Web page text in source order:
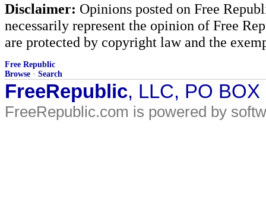
Disclaimer: Opinions posted on Free
necessarily represent the opinion of Free
are protected by copyright law and the
Free Republic
Browse · Search
FreeRepublic, LLC, PO
FreeRepublic.com is powered by